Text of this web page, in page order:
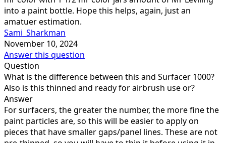
into a paint bottle. Hope this helps, again, just an
amatuer estimation.
Sami_Sharkman
November 10, 2024
Answer this question
Question
What is the difference between this and Surfacer 1000?
Also is this thinned and ready for airbrush use or?
Answer
For surfacers, the greater the number, the more fine the
paint particles are, so this will be easier to apply on
pieces that have smaller gaps/panel lines. These are not